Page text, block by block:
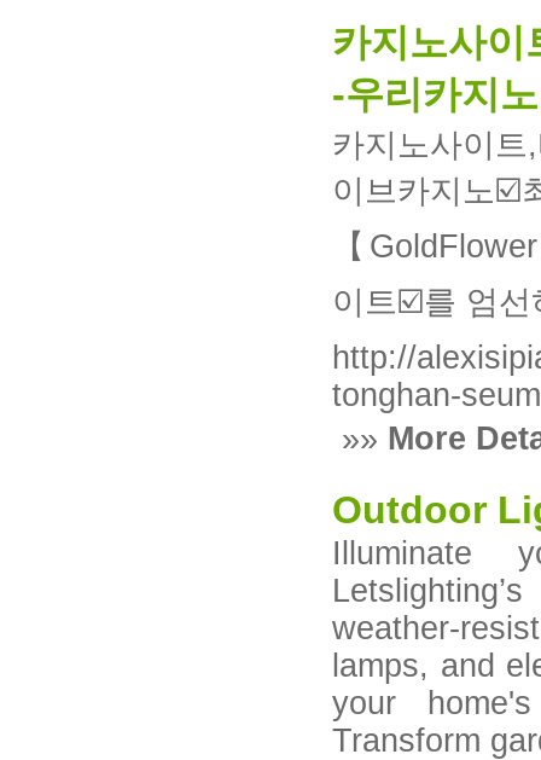
카지노사
-우리카지노
카지노사이트
이브카지
【
이트☑️를 엄선
http://
tonghan-
»» More
Outdoor
Illuminate
weather-
lamps, and
your
Transform